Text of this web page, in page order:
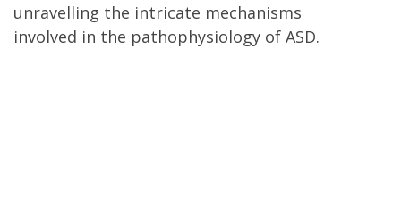
unravelling the intricate mechanisms
involved in the pathophysiology of ASD.